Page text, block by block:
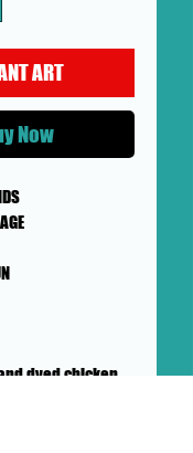
ART
Now
dyed chicken